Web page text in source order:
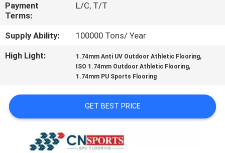
REQUEST
A
QUOTE
PRIVACY
POLICY
Payment
Terms:
L/C, T/T
Supply Ability:
100000 Tons/ Year
High Light:
1.74mm Anti UV Outdoor Athletic Flooring,
ISO 1.74mm Outdoor Athletic Flooring,
1.74mm PU Sports Flooring
GET BEST PRICE